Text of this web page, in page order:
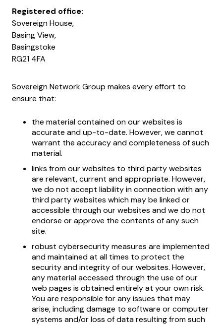
Registered office:
Sovereign House,
Basing View,
Basingstoke
RG21 4FA
Sovereign Network Group makes every effort to
ensure that:
the material contained on our websites is
accurate and up-to-date. However, we cannot
warrant the accuracy and completeness of such
material.
links from our websites to third party websites
are relevant, current and appropriate. However,
we do not accept liability in connection with any
third party websites which may be linked or
accessible through our websites and we do not
endorse or approve the contents of any such
site.
robust cybersecurity measures are implemented
and maintained at all times to protect the
security and integrity of our websites. However,
any material accessed through the use of our
web pages is obtained entirely at your own risk.
You are responsible for any issues that may
arise, including damage to software or computer
systems and/or loss of data resulting from such